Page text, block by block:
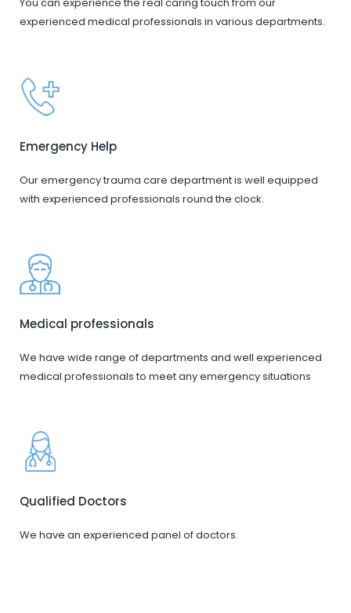
You can experience the real caring touch from our
experienced medical professionals in various departments.
Emergency Help
Our emergency trauma care department is well equipped
with experienced professionals round the clock.
Medical professionals
We have wide range of departments and well experienced
medical professionals to meet any emergency situations
Qualified Doctors
We have an experienced panel of doctors.